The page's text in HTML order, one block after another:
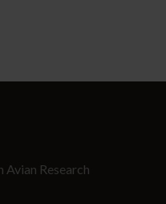
Research